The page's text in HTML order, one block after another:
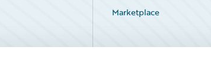
Marketplace
Service Status